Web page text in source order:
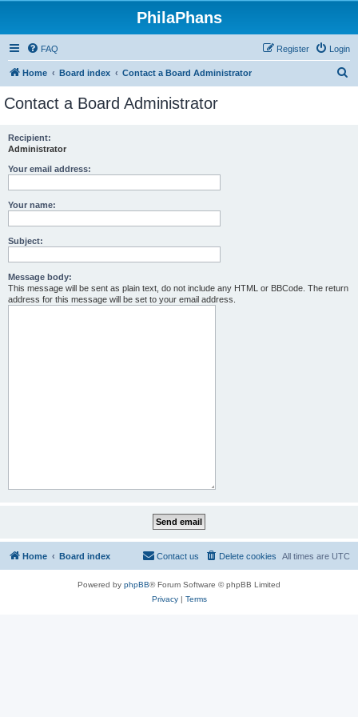
PhilaPhans
FAQ Login
Register
Home Board index Contact a Board Administrator
Contact a Board Administrator
Recipient:
Administrator
Your email address:
Your name:
Subject:
Message body:
This message will be sent as plain text, do not include any HTML or BBCode. The return
address for this message will be set to your email address.
Home Board index All times are UTC
Delete cookies
Contact us
Powered by phpBB® Forum Software © phpBB Limited
Privacy| Terms